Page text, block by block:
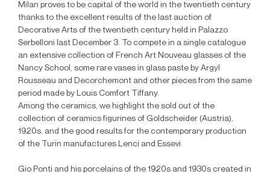
Milan proves to be capital of the world in the twentieth century
thanks to the excellent results of the last auction of
Decorative Arts of the twentieth century held in Palazzo
Serbelloni last December 3. To compete in a single catalogue
an extensive collection of French Art Nouveau glasses of the
Nancy School, some rare vases in glass paste by Argyl
Rousseau and Decorchemont and other pieces from the same
period made by Louis Comfort Tiffany.
Among the ceramics, we highlight the sold out of the
collection of ceramics figurines of Goldscheider (Austria),
1920s, and the good results for the contemporary production
of the Turin manufactures Lenci and Essevi.
Gio Ponti and his porcelains of the 1920s and 1930s created in